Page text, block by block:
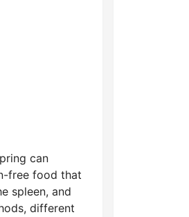
can
free food that
spleen, and
different